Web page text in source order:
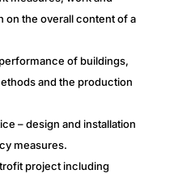
on the overall content of a
of buildings,
and the production
– design and installation
measures.
project including